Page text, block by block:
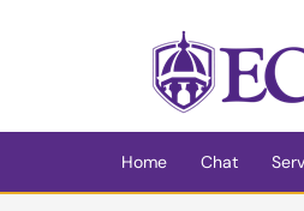
(opens in a new tab)
Home Chat